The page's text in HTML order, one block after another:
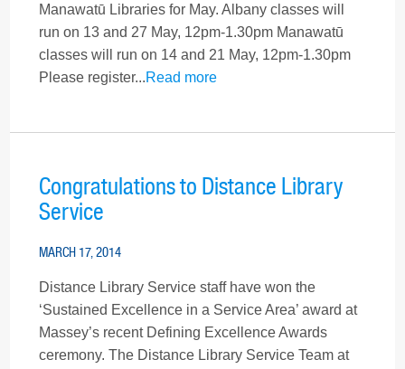
Manawatū Libraries for May. Albany classes will
run on 13 and 27 May, 12pm-1.30pm Manawatū
classes will run on 14 and 21 May, 12pm-1.30pm
Please register...Read more
Congratulations to Distance Library
Service
MARCH 17, 2014
Distance Library Service staff have won the
‘Sustained Excellence in a Service Area’ award at
Massey’s recent Defining Excellence Awards
ceremony. The Distance Library Service Team at